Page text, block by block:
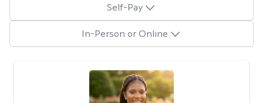
Self-Pay
In-Person or Online